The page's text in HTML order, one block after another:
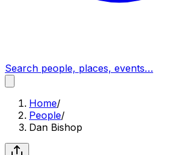
Search people, places, events…
Home/
People/
Dan Bishop